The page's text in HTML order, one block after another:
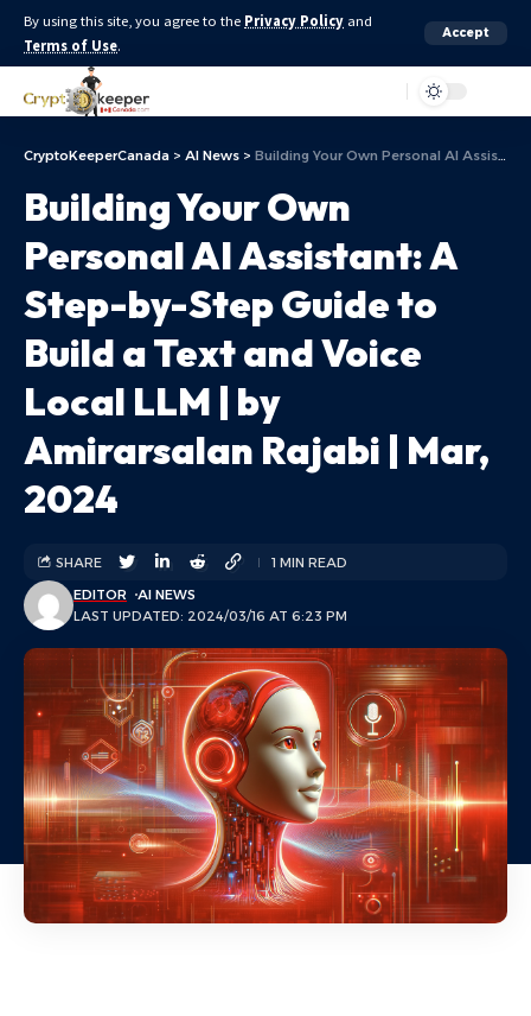
By using this site, you agree to the Privacy Policy and
Terms of Use.
Accept
CryptoKeeperCanada > AI News > Building Your Own Personal AI Assistant: A Step-by-Step Guide to Build a Text and Voice Local LLM | by Amirarsalan Rajabi | Mar, 2024
Building Your Own
Personal AI Assistant: A
Step-by-Step Guide to
Build a Text and Voice
Local LLM | by
Amirarsalan Rajabi | Mar,
2024
LAST UPDATED: 2024/03/16 AT 6:23 PM
EDITOR AI NEWS
SHARE 1 MIN READ